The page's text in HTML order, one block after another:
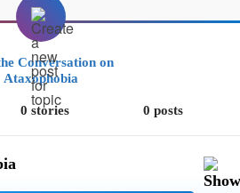
Conversation on
Ataxophobia
0 stories 0 posts